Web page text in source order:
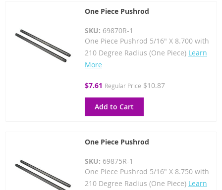
One Piece Pushrod
SKU: 69870R-1
One Piece Pushrod 5/16" X 8.700 with
210 Degree Radius (One Piece) Learn
More
Special
$7.61 Regular Price $10.87
Add to Cart
One Piece Pushrod
SKU: 69875R-1
One Piece Pushrod 5/16" X 8.750 with
210 Degree Radius (One Piece) Learn